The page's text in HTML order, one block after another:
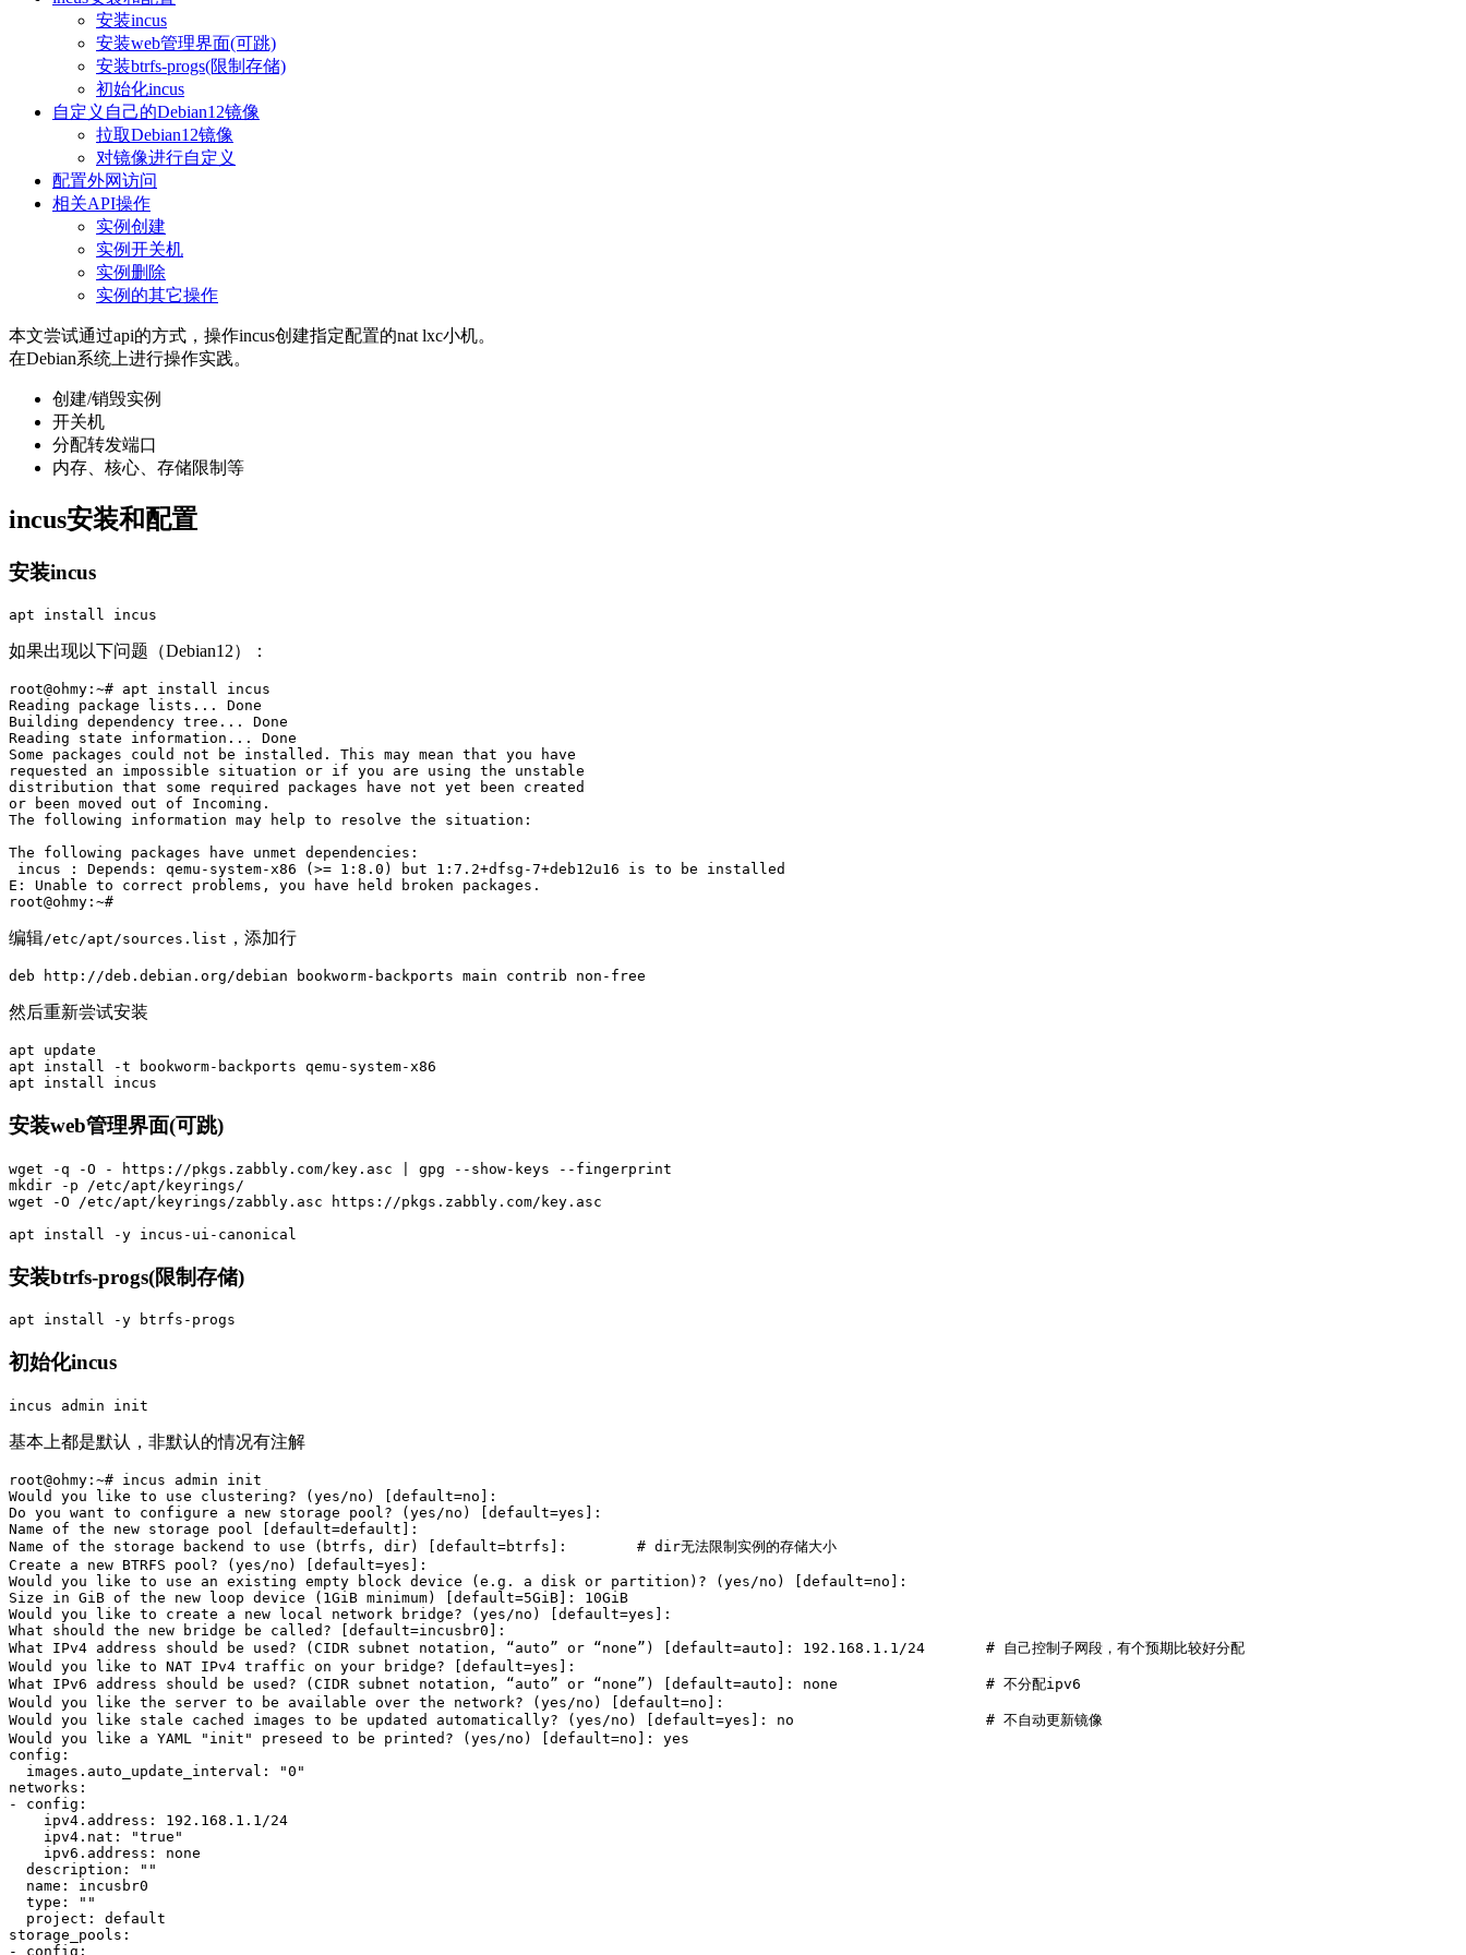
安装incus
安装web管理界面(可跳)
安装btrfs-progs(限制存储)
初始化incus
自定义自己的Debian12镜像
拉取Debian12镜像
对镜像进行自定义
配置外网访问
相关API操作
实例创建
实例开关机
实例删除
实例的其它操作
本文尝试通过api的方式，操作incus创建指定配置的nat lxc小机。
在Debian系统上进行操作实践。
创建/销毁实例
开关机
分配转发端口
内存、核心、存储限制等
incus安装和配置
安装incus
apt install
如果出现以下问题（Debian12）：
root@ohmy:~# apt install incus
Reading package lists... Done
Building dependency tree... Done
Reading state information... Done
Some packages could not be installed. This may mean that you have
requested an impossible situation or if you are using the unstable
distribution that some required packages have not yet been created
or been moved out of Incoming.
The following information may help to resolve the situation:
The following packages have unmet dependencies:
incus : Depends: qemu-system-x86 (>= 1:8.0) but 1:7.2+dfsg-7+deb12u16 is to be installed
E: Unable to correct problems, you have held broken packages.
编辑/etc/apt/sources.list ，添加行
然后重新尝试安装
apt update
apt install -t bookworm-backports qemu-system-x86
apt install
安装web管理界面(可跳)
wget -q -O - https://pkgs.zabbly.com/key.asc | gpg --show-keys
--fingerprint
mkdir
-p /etc/apt/keyrings/
wget
-O /etc/apt/keyrings/zabbly.asc https://pkgs.zabbly.com/key.asc
apt install -y
安装btrfs-progs(限制存储)
apt install -y
初始化incus
基本上都是默认，非默认的情况有注解
root@ohmy:~# incus admin init
Would you like to use clustering?
(yes /no ) [default=no]:
Do you want to configure a new storage pool?
(yes /no ) [default=yes ] :
Name of the new storage pool
[default=default]:
Name of the storage backend to use
( btrfs, dir) [default=btrfs]: # dir无法限制实例的存储大小
Create a new BTRFS pool?
(yes /no ) [default=yes ] :
Would you like to use an existing empty block device
(e.g. a disk or partition ) ? (yes /no ) [default=no]:
Size in GiB of the new loop device ( 1GiB minimum) [default=5GiB]: 10GiB
Would you like to create a new local network bridge? (yes /no ) [default=yes ] :
What should the new bridge be called?
[default=incusbr0]:
What IPv4 address should be used?
(CIDR subnet notation, “auto” or “none” ) [default=auto]: 192.168.1.1/24 # 自己控制子网段，有个预期比较好分配
Would you like to NAT IPv4 traffic on your bridge?
[default=yes ] :
What IPv6 address should be used?
(CIDR subnet notation, “auto” or “none” ) [default=auto]: none # 不分配ipv6
Would you like the server to be available over the network?
(yes /no ) [default=no]:
Would you like stale cached images to be updated automatically?
(yes /no ) [default=yes ] : no # 不自动更新镜像
Would you like a YAML
"init" preseed to be printed? (yes /no ) [default=no]:
config:
  images.auto_update_interval:
"0"
networks:
- config:
    ipv4.address: 192.168.1.1/24
    ipv4.nat:
"true"
    ipv6.address: none
  description:
""
  name: incusbr0
type :
""
  project: default
storage_pools:
- config: